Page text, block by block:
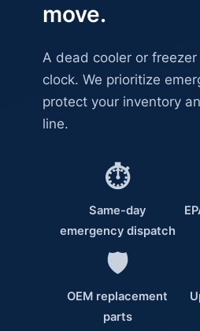
move.
A dead cooler or
clock. We prioritize
protect your inventory
line.
⏱
Same-day
emergency dispatch
🛡
OEM replacement
parts